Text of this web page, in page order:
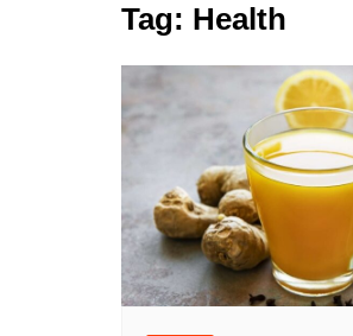
Tag: Health